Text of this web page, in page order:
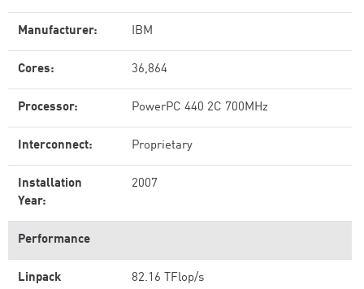
Manufacturer: IBM
Cores: 36,864
Processor: PowerPC 440 2C 700MHz
Interconnect: Proprietary
Installation
Year:
2007
Performance
Linpack
82.16 TFlop/s